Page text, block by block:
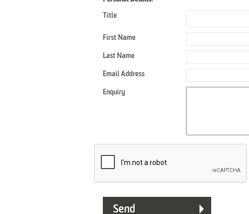
Title
First Name
Last Name
Email Address
Enquiry